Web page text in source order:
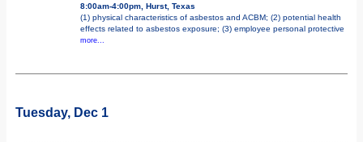
8:00am-4:00pm, Hurst, Texas
(1) physical characteristics of asbestos and ACBM; (2) potential health
effects related to asbestos exposure; (3) employee personal protective
more...
Tuesday, Dec 1